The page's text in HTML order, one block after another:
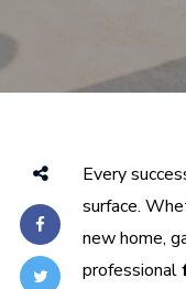
Every
surface.
new home,
professional